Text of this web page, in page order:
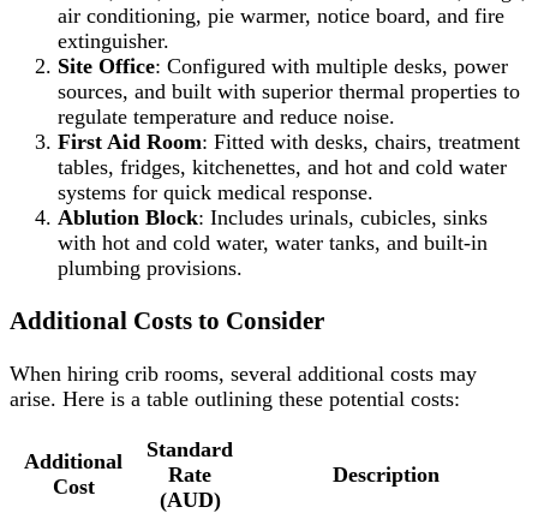
air conditioning, pie warmer, notice board, and fire
extinguisher.
Site Office: Configured with multiple desks, power
sources, and built with superior thermal properties to
regulate temperature and reduce noise.
First Aid Room: Fitted with desks, chairs, treatment
tables, fridges, kitchenettes, and hot and cold water
systems for quick medical response.
Ablution Block: Includes urinals, cubicles, sinks
with hot and cold water, water tanks, and built-in
plumbing provisions.
Additional Costs to Consider
When hiring crib rooms, several additional costs may
arise. Here is a table outlining these potential costs:
Additional
Cost
Standard
Rate
(AUD)
Description